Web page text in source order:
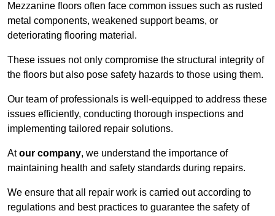
Mezzanine floors often face common issues such as rusted
metal components, weakened support beams, or
deteriorating flooring material.
These issues not only compromise the structural integrity of
the floors but also pose safety hazards to those using them.
Our team of professionals is well-equipped to address these
issues efficiently, conducting thorough inspections and
implementing tailored repair solutions.
Atour company, we understand the importance of
maintaining health and safety standards during repairs.
We ensure that all repair work is carried out according to
regulations and best practices to guarantee the safety of